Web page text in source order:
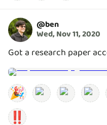
@ben
Wed, Nov 11, 2020
Got a research paper
🎉
‼️